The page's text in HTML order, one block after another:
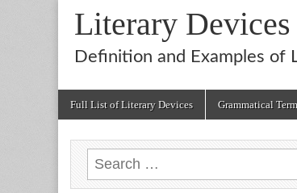
Literary Devices
Definition and Examples of
Full List of Literary Devices Grammatical
Search
for: